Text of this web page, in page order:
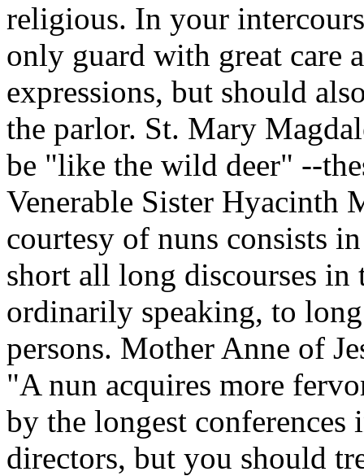
religious. In your
only guard with great care
expressions, but should
the parlor. St. Mary
be "like the wild deer" --
Venerable Sister Hyacinth
courtesy of nuns consists
short all long discourses
ordinarily speaking, to
persons. Mother Anne of
"A nun acquires more
by the longest
directors, but you should